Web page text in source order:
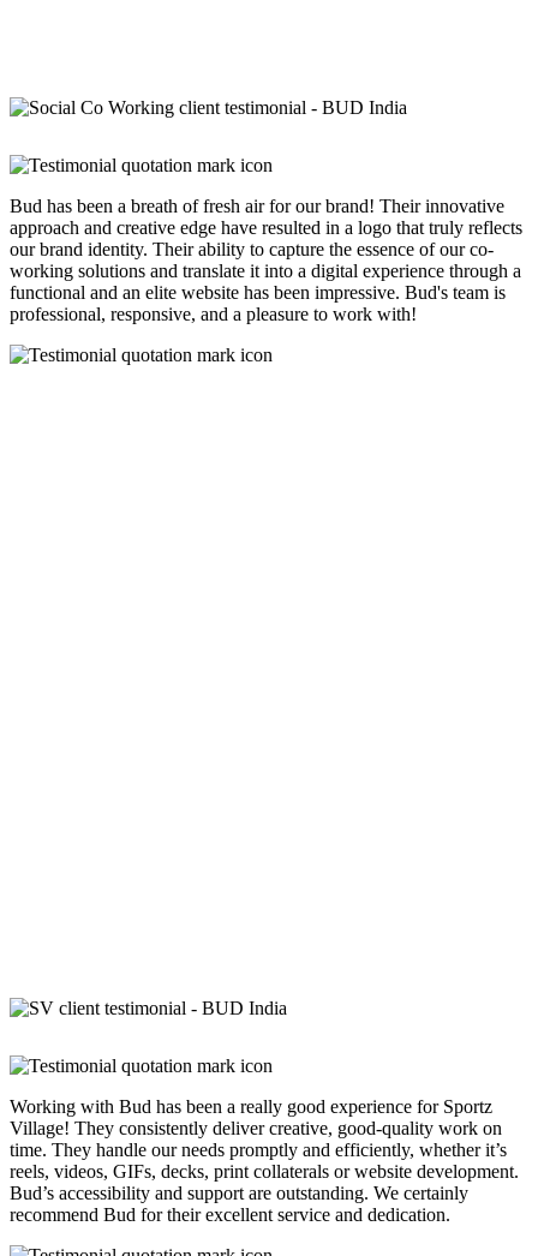
Bud has been a breath of fresh air for our brand! Their innovative
approach and creative edge have resulted in a logo that truly reflects
our brand identity. Their ability to capture the essence of our co-
working solutions and translate it into a digital experience through a
functional and an elite website has been impressive. Bud's team is
professional, responsive, and a pleasure to work with!
Working with Bud has been a really good experience for Sportz
Village! They consistently deliver creative, good-quality work on
time. They handle our needs promptly and efficiently, whether it’s
reels, videos, GIFs, decks, print collaterals or website development.
Bud’s accessibility and support are outstanding. We certainly
recommend Bud for their excellent service and dedication.